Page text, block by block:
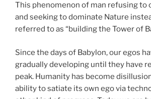
This phenomenon of man refusing to
and seeking to dominate Nature
referred to as “building the Tower of
Since the days of Babylon, our egos
gradually developing until they have
peak. Humanity has become
ability to satiate its own ego via